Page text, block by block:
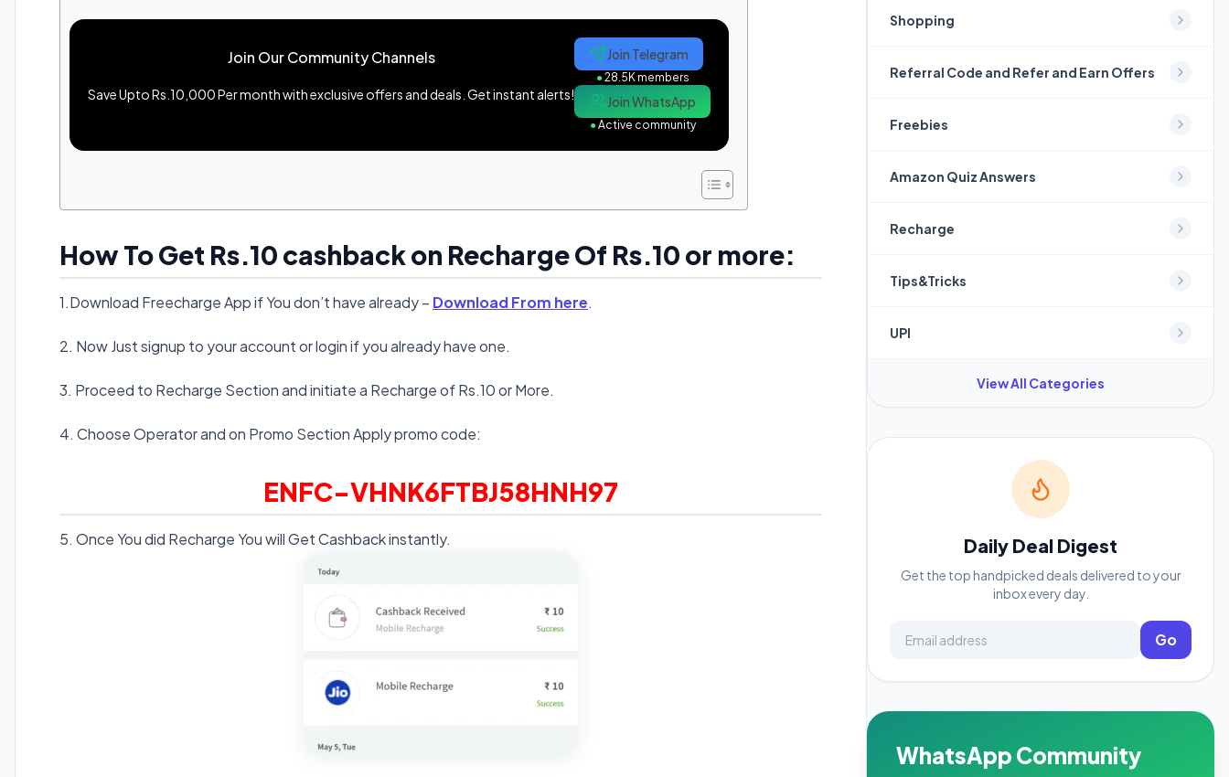
Join Our Community Channels
Save Upto Rs.10,000 Per month with exclusive offers and deals. Get instant alerts!
Join Telegram
●28.5K members
Join WhatsApp
●Active community
How To Get Rs.10 cashback on Recharge Of Rs.10 or more:
1.Download Freecharge App if You don’t have already – Download From here.
2. Now Just signup to your account or login if you already have one.
3. Proceed to Recharge Section and initiate a Recharge of Rs.10 or More.
4. Choose Operator and on Promo Section Apply promo code:
ENFC-VHNK6FTBJ58HNH97
5. Once You did Recharge You will Get Cashback instantly.
Shopping
Referral Code and Refer and Earn Offers
Freebies
Amazon Quiz Answers
Recharge
Tips&Tricks
UPI
View All Categories
Daily Deal Digest
Get the top handpicked deals delivered to your
inbox every day.
Go
WhatsApp Community